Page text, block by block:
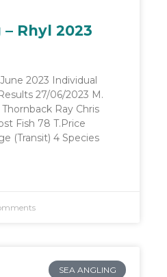
Rhyl 2023
2023 Individual
27/06/2023 M.
Ray Chris
Fish 78 T.Price
(Transit) 4 Species
SEA ANGLING